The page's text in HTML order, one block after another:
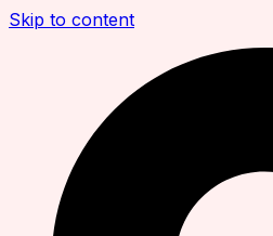
Skip to content